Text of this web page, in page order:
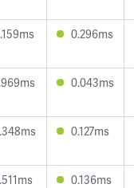
0.296ms
0.043ms
0.127ms
0.136ms